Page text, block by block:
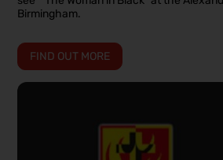
Birmingham.
FIND OUT MORE